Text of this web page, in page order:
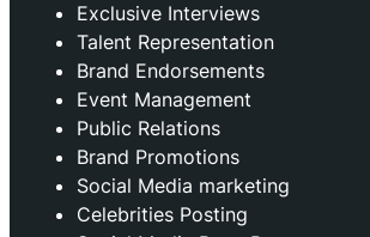
Exclusive Interviews
Talent Representation
Brand Endorsements
Event Management
Public Relations
Brand Promotions
⁠Social Media marketing
Celebrities Posting